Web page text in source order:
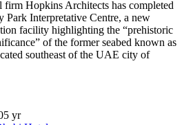
firm Hopkins Architects has completed
Park Interpretative Centre, a new
facility highlighting the “prehistoric
of the former seabed known as
southeast of the UAE city of
5 yr